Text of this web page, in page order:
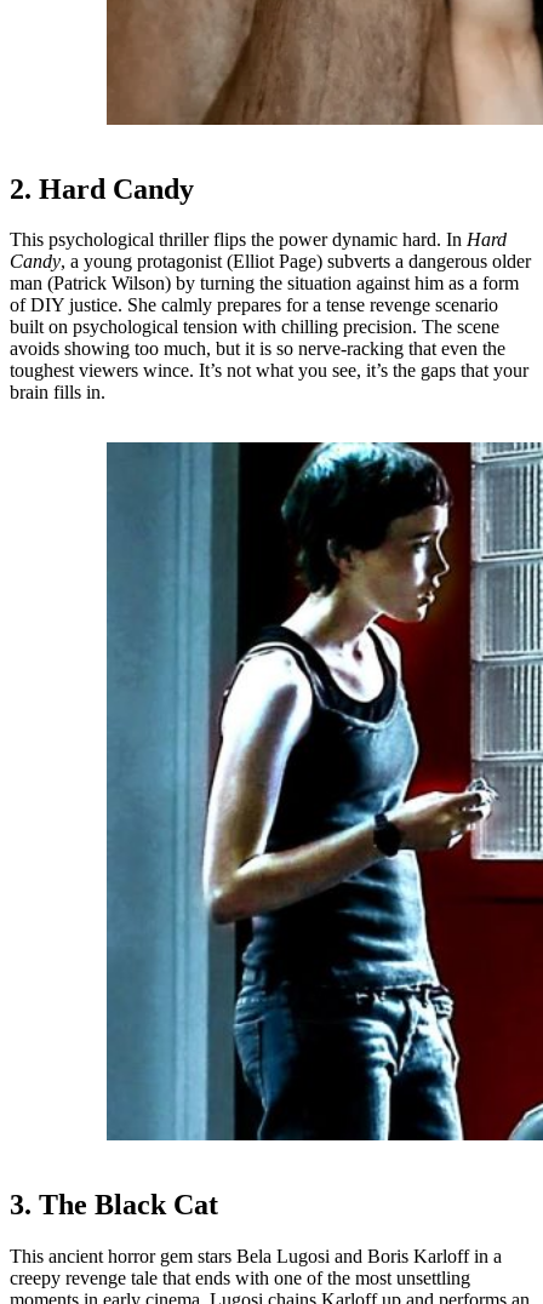
2. Hard Candy
This psychological thriller flips the power dynamic hard. In Hard
Candy, a young protagonist (Elliot Page) subverts a dangerous older
man (Patrick Wilson) by turning the situation against him as a form
of DIY justice. She calmly prepares for a tense revenge scenario
built on psychological tension with chilling precision. The scene
avoids showing too much, but it is so nerve-racking that even the
toughest viewers wince. It’s not what you see, it’s the gaps that your
brain fills in.
3. The Black Cat
This ancient horror gem stars Bela Lugosi and Boris Karloff in a
creepy revenge tale that ends with one of the most unsettling